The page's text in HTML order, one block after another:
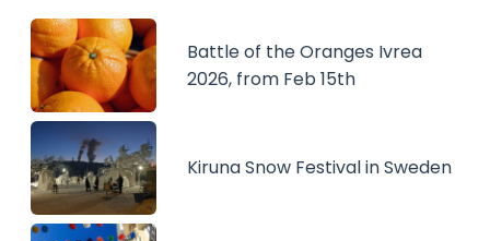
Battle of the Oranges Ivrea
2026, from Feb 15th
Kiruna Snow Festival in Sweden